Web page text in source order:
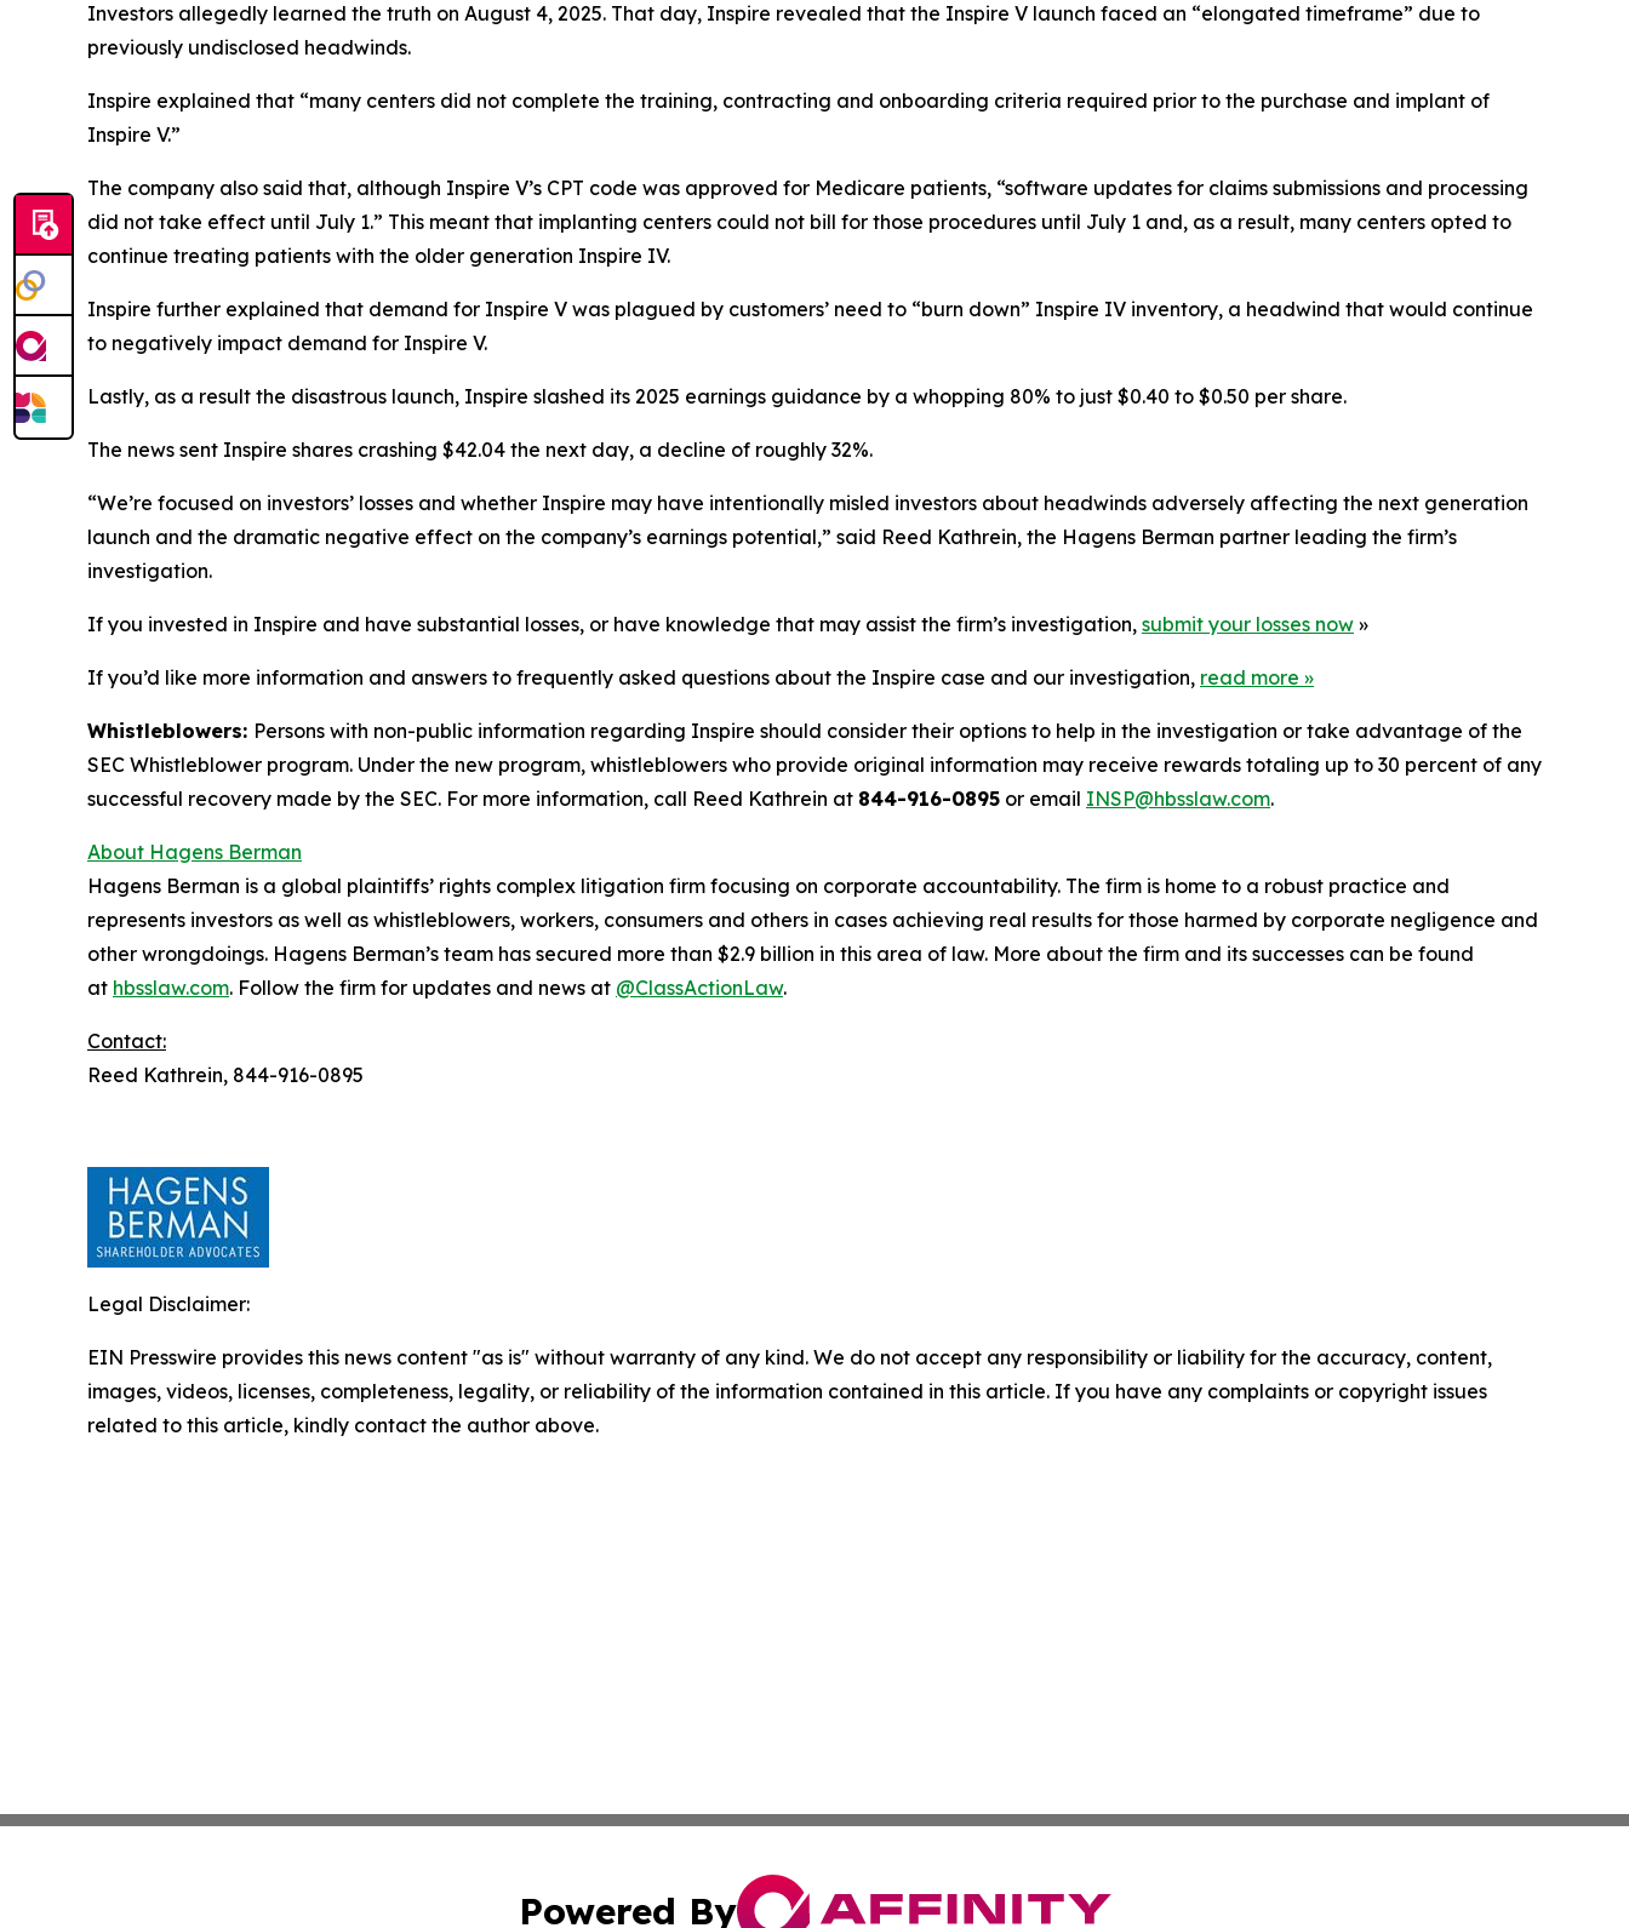
Investors allegedly learned the truth on August 4, 2025. That day, Inspire revealed that the Inspire V launch faced an “elongated timeframe” due to
previously undisclosed headwinds.
Inspire explained that “many centers did not complete the training, contracting and onboarding criteria required prior to the purchase and implant of
Inspire V.”
The company also said that, although Inspire V’s CPT code was approved for Medicare patients, “software updates for claims submissions and processing
did not take effect until July 1.” This meant that implanting centers could not bill for those procedures until July 1 and, as a result, many centers opted to
continue treating patients with the older generation Inspire IV.
Inspire further explained that demand for Inspire V was plagued by customers’ need to “burn down” Inspire IV inventory, a headwind that would continue
to negatively impact demand for Inspire V.
Lastly, as a result the disastrous launch, Inspire slashed its 2025 earnings guidance by a whopping 80% to just $0.40 to $0.50 per share.
The news sent Inspire shares crashing $42.04 the next day, a decline of roughly 32%.
“We’re focused on investors’ losses and whether Inspire may have intentionally misled investors about headwinds adversely affecting the next generation
launch and the dramatic negative effect on the company’s earnings potential,” said Reed Kathrein, the Hagens Berman partner leading the firm’s
investigation.
If you invested in Inspire and have substantial losses, or have knowledge that may assist the firm’s investigation, submit your losses now »
If you’d like more information and answers to frequently asked questions about the Inspire case and our investigation, read more »
Whistleblowers: Persons with non-public information regarding Inspire should consider their options to help in the investigation or take advantage of the
SEC Whistleblower program. Under the new program, whistleblowers who provide original information may receive rewards totaling up to 30 percent of any
successful recovery made by the SEC. For more information, call Reed Kathrein at 844-916-0895 or email INSP@hbsslaw.com.
About Hagens Berman
Hagens Berman is a global plaintiffs’ rights complex litigation firm focusing on corporate accountability. The firm is home to a robust practice and
represents investors as well as whistleblowers, workers, consumers and others in cases achieving real results for those harmed by corporate negligence and
other wrongdoings. Hagens Berman’s team has secured more than $2.9 billion in this area of law. More about the firm and its successes can be found
at hbsslaw.com. Follow the firm for updates and news at @ClassActionLaw.
Contact:
Reed Kathrein, 844-916-0895
Legal Disclaimer:
EIN Presswire provides this news content "as is" without warranty of any kind. We do not accept any responsibility or liability for the accuracy, content,
images, videos, licenses, completeness, legality, or reliability of the information contained in this article. If you have any complaints or copyright issues
related to this article, kindly contact the author above.
Powered By